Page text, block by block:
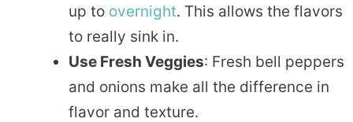
up to overnight. This allows the flavors
to really sink in.
Use Fresh Veggies: Fresh bell peppers
and onions make all the difference in
flavor and texture.